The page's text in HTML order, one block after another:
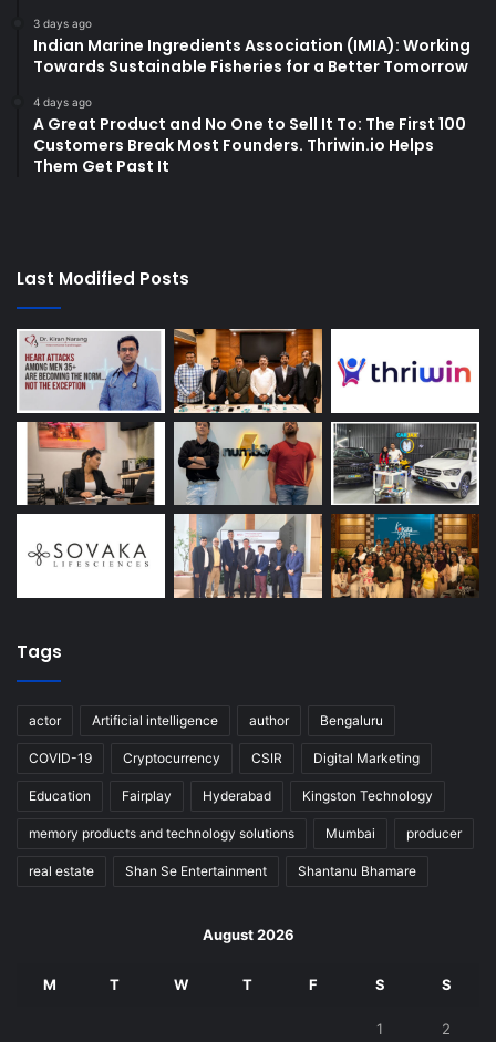
3 days ago
Indian Marine Ingredients Association (IMIA): Working
Towards Sustainable Fisheries for a Better Tomorrow
4 days ago
A Great Product and No One to Sell It To: The First 100
Customers Break Most Founders. Thriwin.io Helps
Them Get Past It
Last Modified Posts
Tags
actor Artificial intelligence author Bengaluru
COVID-19 Cryptocurrency CSIR Digital Marketing
Education Fairplay Hyderabad Kingston Technology
memory products and technology solutions Mumbai producer
real estate Shan Se Entertainment Shantanu Bhamare
August 2026
M T W T F S S
1 2